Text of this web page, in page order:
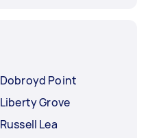
Dobroyd Point
Liberty Grove
Russell Lea